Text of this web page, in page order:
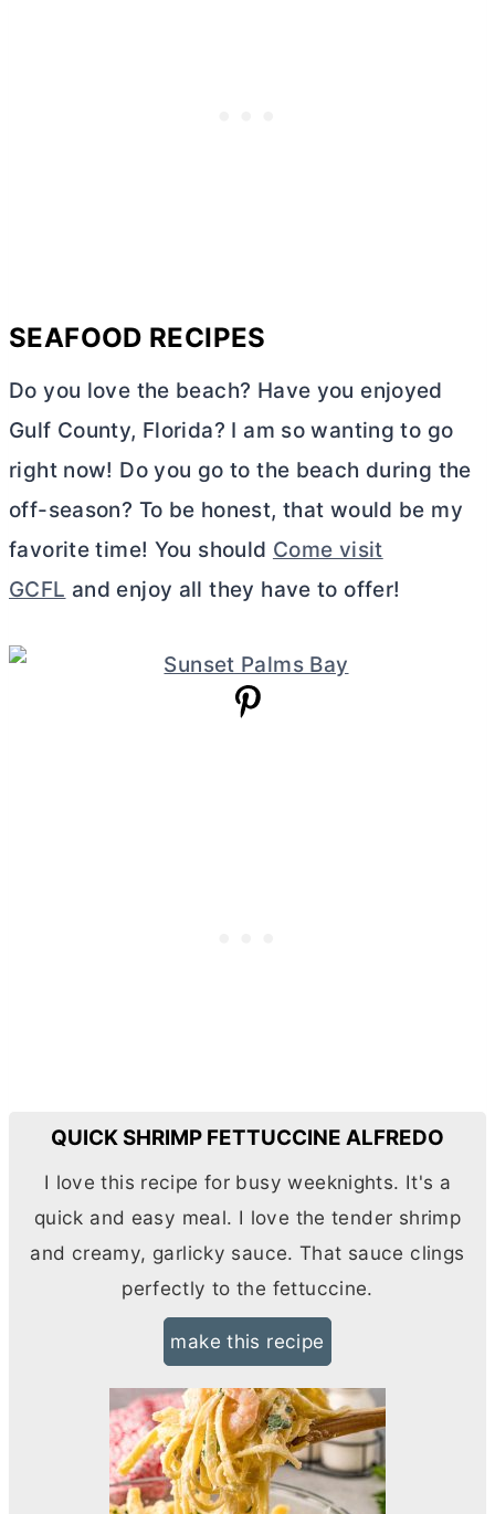
SEAFOOD RECIPES
Do you love the beach? Have you enjoyed
Gulf County, Florida? I am so wanting to go
right now! Do you go to the beach during the
off-season? To be honest, that would be my
favorite time! You should Come visit
GCFL and enjoy all they have to offer!
QUICK SHRIMP FETTUCCINE ALFREDO
I love this recipe for busy weeknights. It's a
quick and easy meal. I love the tender shrimp
and creamy, garlicky sauce. That sauce clings
perfectly to the fettuccine.
make this recipe